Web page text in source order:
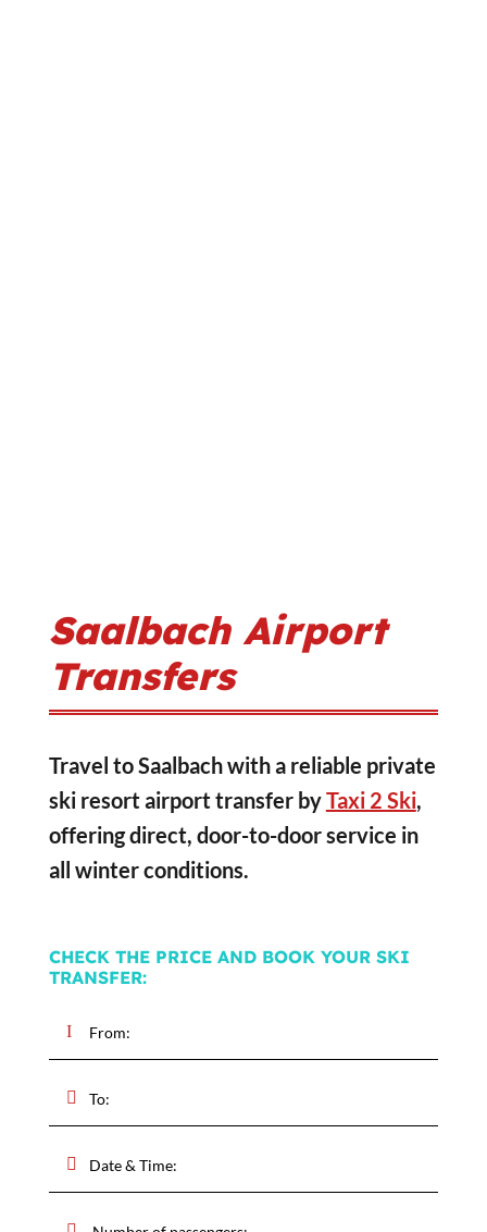
Saalbach Airport
Transfers
Travel to Saalbach with a reliable private
ski resort airport transfer byTaxi 2 Ski,
offering direct, door-to-door service in
all winter conditions.
CHECK THE PRICE AND BOOK YOUR SKI
TRANSFER: